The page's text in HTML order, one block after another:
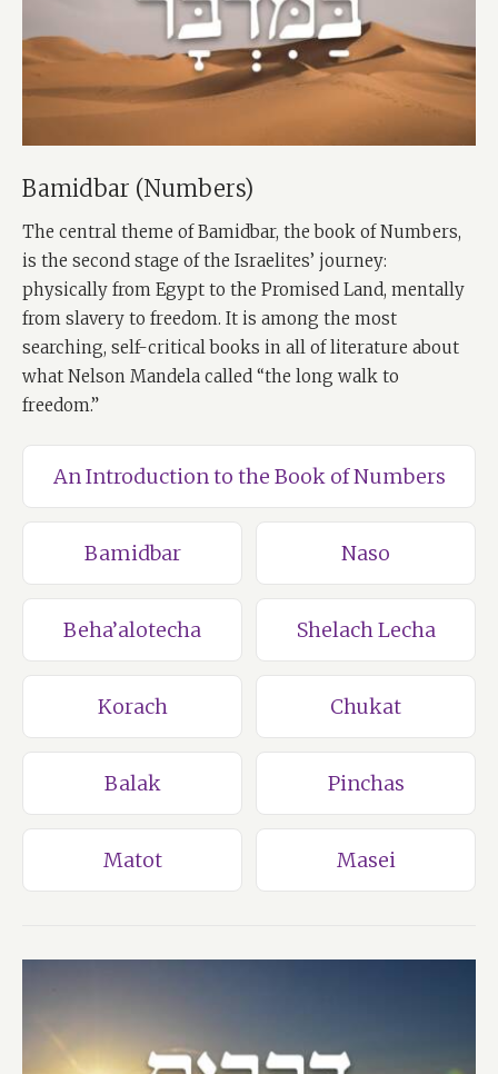
Bamidbar (Numbers)
The central theme of Bamidbar, the book of Numbers,
is the second stage of the Israelites’ journey:
physically from Egypt to the Promised Land, mentally
from slavery to freedom. It is among the most
searching, self-critical books in all of literature about
what Nelson Mandela called “the long walk to
freedom.”
An Introduction to the Book of Numbers
Bamidbar Naso
Beha’alotecha Shelach Lecha
Korach Chukat
Balak Pinchas
Matot Masei